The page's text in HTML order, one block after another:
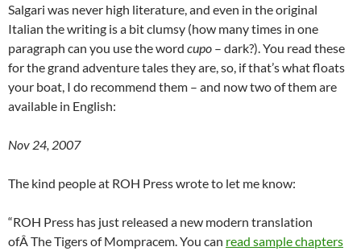
Salgari was never high literature, and even in the original
Italian the writing is a bit clumsy (how many times in one
paragraph can you use the word cupo – dark?). You read these
for the grand adventure tales they are, so, if that’s what floats
your boat, I do recommend them – and now two of them are
available in English:
Nov 24, 2007
The kind people at ROH Press wrote to let me know:
“ROH Press has just released a new modern translation
ofÂ The Tigers of Mompracem. You can read sample chapters